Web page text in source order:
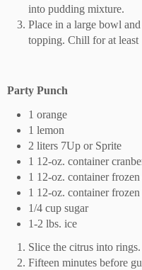
into pudding mixture.
Place in a large bowl
topping. Chill for at least
Party Punch
1 orange
1 lemon
2 liters 7Up or Sprite
1 12-oz. container
1 12-oz. container
1 12-oz. container
1/4 cup sugar
1-2 lbs. ice
Slice the citrus into
Fifteen minutes before